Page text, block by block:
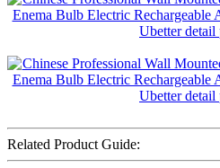
Related Product Guide: